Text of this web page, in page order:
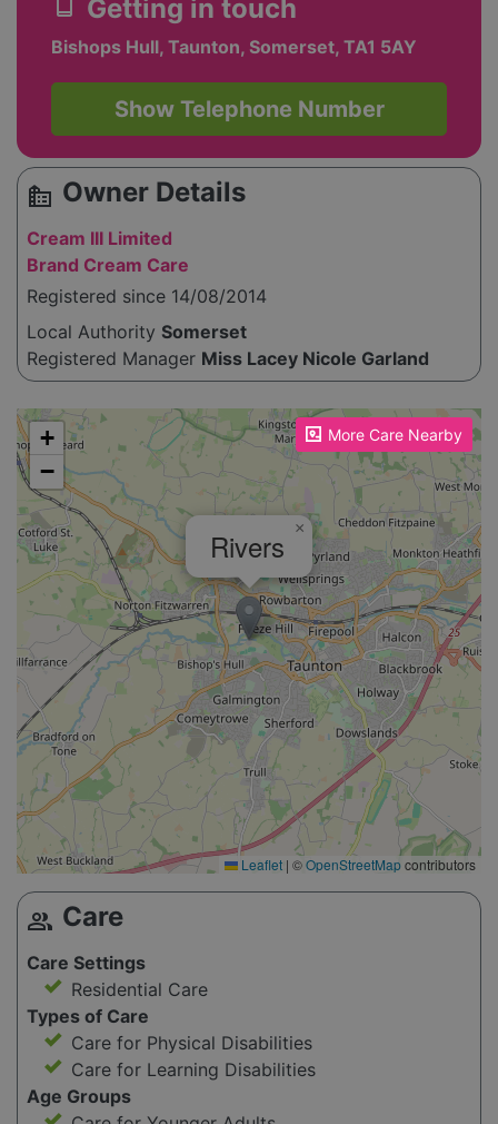
Getting in touch
Bishops Hull, Taunton, Somerset, TA1 5AY
Show Telephone Number
source_environment Owner Details
Cream III Limited
Brand Cream Care
Registered since 14/08/2014
Local Authority Somerset
Registered Manager Miss Lacey Nicole Garland
More Care Nearby
Please enable JavaScript to see the map!
Rivers ×
+
−
Leaflet | ©OpenStreetMapcontributors
group Care
Care Settings
Residential Care
Types of Care
Care for Physical Disabilities
Care for Learning Disabilities
Age Groups